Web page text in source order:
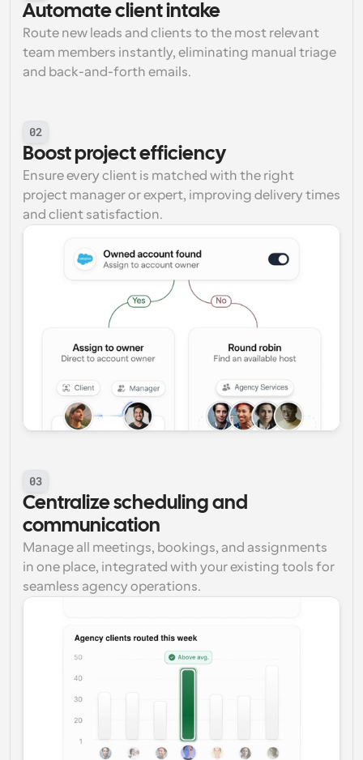
Automate client intake
Route new leads and clients to the most relevant
team members instantly, eliminating manual triage
and back-and-forth emails.
02
Boost project efficiency
Ensure every client is matched with the right
project manager or expert, improving delivery times
and client satisfaction.
03
Centralize scheduling and
communication
Manage all meetings, bookings, and assignments
in one place, integrated with your existing tools for
seamless agency operations.